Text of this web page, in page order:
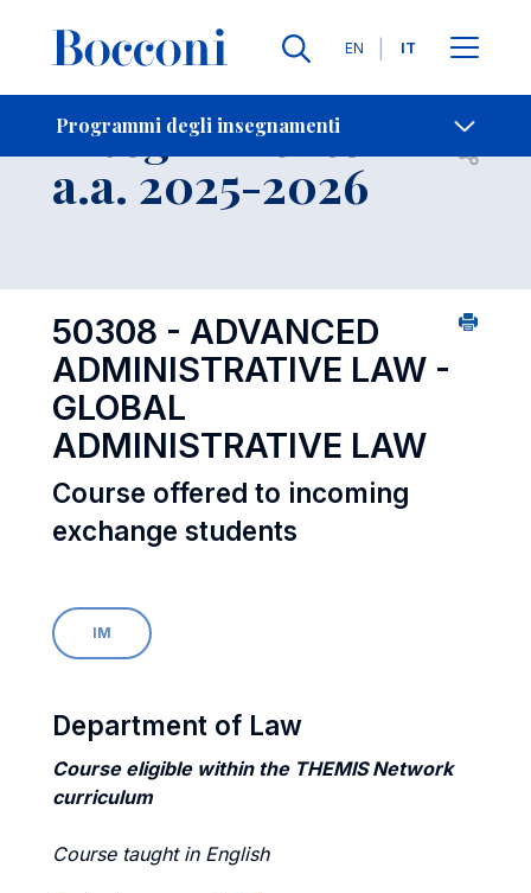
Lingue
EN IT
Programmi degli insegnamenti
-
Insegnamento
a.a. 2025-2026 Open
50308 - ADVANCED
ADMINISTRATIVE LAW -
GLOBAL
ADMINISTRATIVE LAW
Course offered to incoming
exchange students
IM
Department of Law
Course eligible within the THEMIS Network
curriculum
Course taught in English